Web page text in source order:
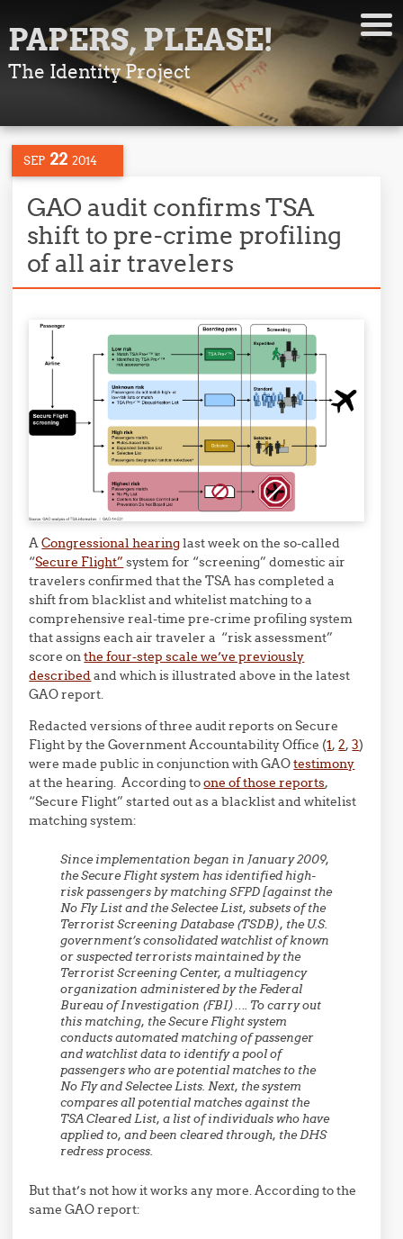
PAPERS, PLEASE!
The Identity Project
SEP 22 2014
GAO audit confirms TSA
shift to pre-crime profiling
of all air travelers
ACongressional hearinglast week on the so-called
“Secure Flight” system for “screening” domestic air
travelers confirmed that the TSA has completed a
shift from blacklist and whitelist matching to a
comprehensive real-time pre-crime profiling system
that assigns each air traveler a “risk assessment”
score onthe four-step scale we’ve previously
describedand which is illustrated above in the latest
GAO report.
Redacted versions of three audit reports on Secure
Flight by the Government Accountability Office (1,2,3)
were made public in conjunction with GAOtestimony
at the hearing. According toone of those reports,
“Secure Flight” started out as a blacklist and whitelist
matching system:
Since implementation began in January 2009,
the Secure Flight system has identified high-
risk passengers by matching SFPD [against the
No Fly List and the Selectee List, subsets of the
Terrorist Screening Database (TSDB), the U.S.
government’s consolidated watchlist of known
or suspected terrorists maintained by the
Terrorist Screening Center, a multiagency
organization administered by the Federal
Bureau of Investigation (FBI)…. To carry out
this matching, the Secure Flight system
conducts automated matching of passenger
and watchlist data to identify a pool of
passengers who are potential matches to the
No Fly and Selectee Lists. Next, the system
compares all potential matches against the
TSA Cleared List, a list of individuals who have
applied to, and been cleared through, the DHS
redress process.
But that’s not how it works any more. According to the
same GAO report: